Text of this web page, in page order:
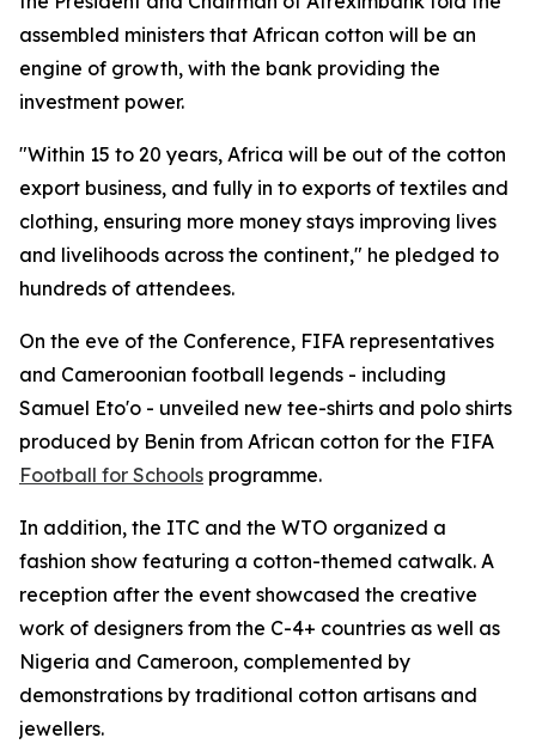
assembled ministers that African cotton will be an
engine of growth, with the bank providing the
investment power.
"Within 15 to 20 years, Africa will be out of the cotton
export business, and fully in to exports of textiles and
clothing, ensuring more money stays improving lives
and livelihoods across the continent," he pledged to
hundreds of attendees.
On the eve of the Conference, FIFA representatives
and Cameroonian football legends - including
Samuel Eto'o - unveiled new tee-shirts and polo shirts
produced by Benin from African cotton for the FIFA
Football for Schools programme.
In addition, the ITC and the WTO organized a
fashion show featuring a cotton-themed catwalk. A
reception after the event showcased the creative
work of designers from the C-4+ countries as well as
Nigeria and Cameroon, complemented by
demonstrations by traditional cotton artisans and
jewellers.